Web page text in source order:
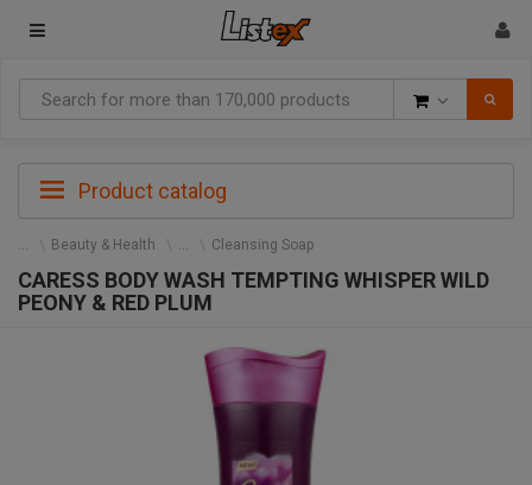
Product catalog
Beauty & Health Cleansing Soap
CARESS BODY WASH TEMPTING WHISPER WILD
PEONY & RED PLUM